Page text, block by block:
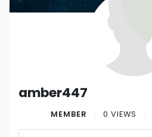
amber447
MEMBER 0 VIEWS